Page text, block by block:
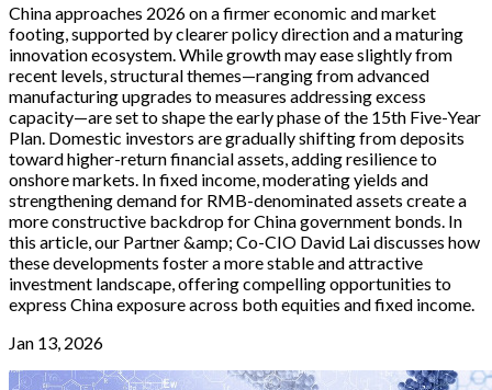
China approaches 2026 on a firmer economic and market
footing, supported by clearer policy direction and a maturing
innovation ecosystem. While growth may ease slightly from
recent levels, structural themes—ranging from advanced
manufacturing upgrades to measures addressing excess
capacity—are set to shape the early phase of the 15th Five-Year
Plan. Domestic investors are gradually shifting from deposits
toward higher-return financial assets, adding resilience to
onshore markets. In fixed income, moderating yields and
strengthening demand for RMB-denominated assets create a
more constructive backdrop for China government bonds. In
this article, our Partner &amp; Co-CIO David Lai discusses how
these developments foster a more stable and attractive
investment landscape, offering compelling opportunities to
express China exposure across both equities and fixed income.
Jan 13, 2026